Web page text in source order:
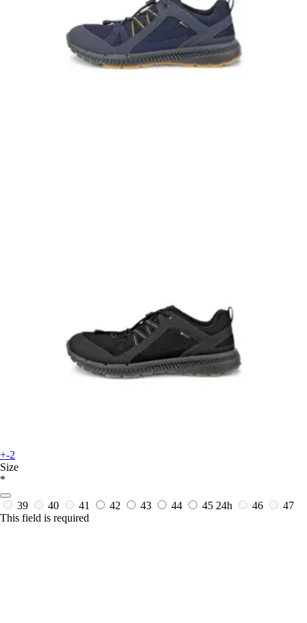
+-2
Size
*
39 40 41 42 43 44 45 24h 46
47
This field is required